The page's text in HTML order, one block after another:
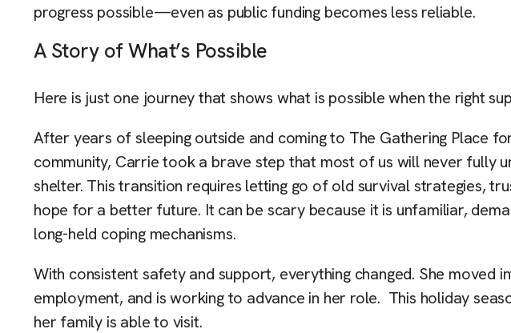
progress possible—even as public funding becomes less reliable.
A Story of What’s Possible
Here is just one journey that shows what is possible when the right
After years of sleeping outside and coming to The Gathering Place
community, Carrie took a brave step that most of us will never fully
shelter. This transition requires letting go of old survival strategies,
hope for a better future. It can be scary because it is unfamiliar,
long-held coping mechanisms.
With consistent safety and support, everything changed. She moved
employment, and is working to advance in her role. This holiday
her family is able to visit.